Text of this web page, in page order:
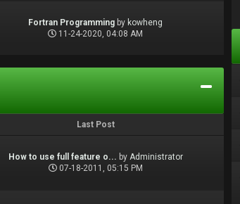
Fortran Programming by kowheng
11-24-2020, 04:08 AM
Last Post
How to use full feature o... by Administrator
07-18-2011, 05:15 PM